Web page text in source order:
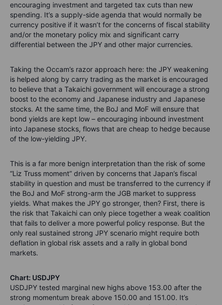
encouraging investment and targeted tax cuts than new
spending. It’s a supply-side agenda that would normally be
currency positive if it wasn’t for the concerns of fiscal stability
and/or the monetary policy mix and significant carry
differential between the JPY and other major currencies.
Taking the Occam’s razor approach here: the JPY weakening
is helped along by carry trading as the market is encouraged
to believe that a Takaichi government will encourage a strong
boost to the economy and Japanese industry and Japanese
stocks. At the same time, the BoJ and MoF will ensure that
bond yields are kept low – encouraging inbound investment
into Japanese stocks, flows that are cheap to hedge because
of the low-yielding JPY.
This is a far more benign interpretation than the risk of some
“Liz Truss moment” driven by concerns that Japan’s fiscal
stability in question and must be transferred to the currency if
the BoJ and MoF strong-arm the JGB market to suppress
yields. What makes the JPY go stronger, then? First, there is
the risk that Takaichi can only piece together a weak coalition
that fails to deliver a more powerful policy response. But the
only real sustained strong JPY scenario might require both
deflation in global risk assets and a rally in global bond
markets.
Chart: USDJPY
USDJPY tested marginal new highs above 153.00 after the
strong momentum break above 150.00 and 151.00. It’s